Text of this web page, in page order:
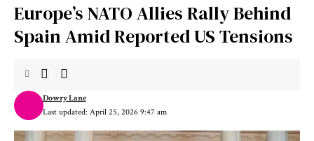
Europe’s NATO Allies Rally Behind
Spain Amid Reported US Tensions
Last updated: April 25, 2026 9:47 am
Dowry Lane